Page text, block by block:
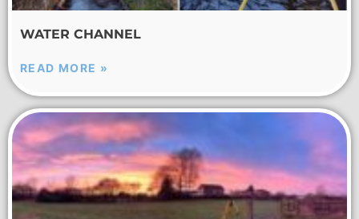
WATER CHANNEL
READ MORE »